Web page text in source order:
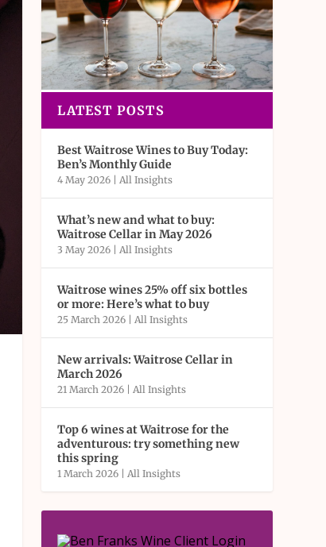
LATEST POSTS
Best Waitrose Wines to Buy Today:
Ben’s Monthly Guide
4 May 2026 |All Insights
What’s new and what to buy:
Waitrose Cellar in May 2026
3 May 2026 |All Insights
Waitrose wines 25% off six bottles
or more: Here’s what to buy
25 March 2026 |All Insights
New arrivals: Waitrose Cellar in
March 2026
21 March 2026 |All Insights
Top 6 wines at Waitrose for the
adventurous: try something new
this spring
1 March 2026 |All Insights